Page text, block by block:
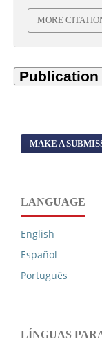
MORE
MAKE A
LANGUAGE
English
Español
Português
LÍNGUAS